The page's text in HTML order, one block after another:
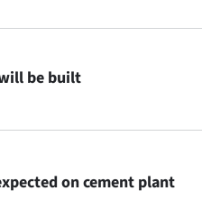
be built
on cement plant